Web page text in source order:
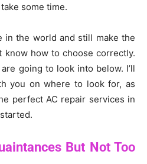
some time.
in the world and still make the
know how to choose correctly.
going to look into below. I’ll
you on where to look for, as
perfect AC repair services in
But Not Too